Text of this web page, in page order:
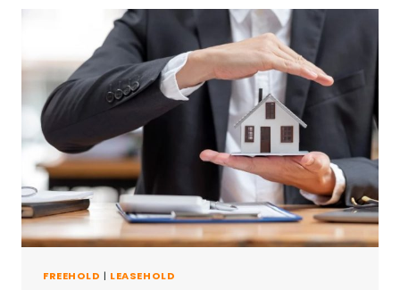
LEASEHOLD
PROPERTY?
|
EVERYTHING
YOU
NEED
KNOW
FREEHOLD | LEASEHOLD